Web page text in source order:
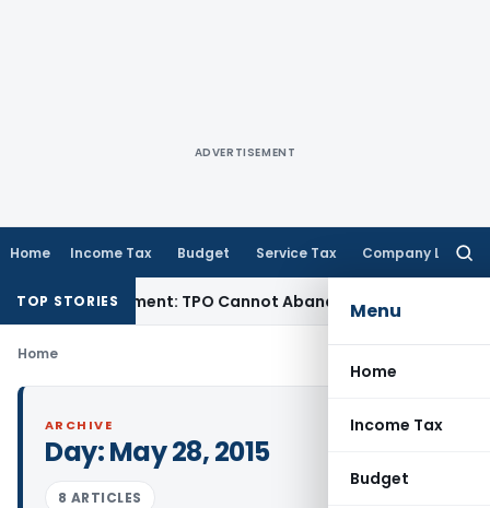
ADVERTISEMENT
Home Income Tax Budget Service Tax Company Law
Menu
Home
Income Tax
Budget
TOP STORIES
TP Adjustment: TPO Cannot Abandon Accepted CUP for
Home
ARCHIVE
Day:May 28, 2015
8 ARTICLES